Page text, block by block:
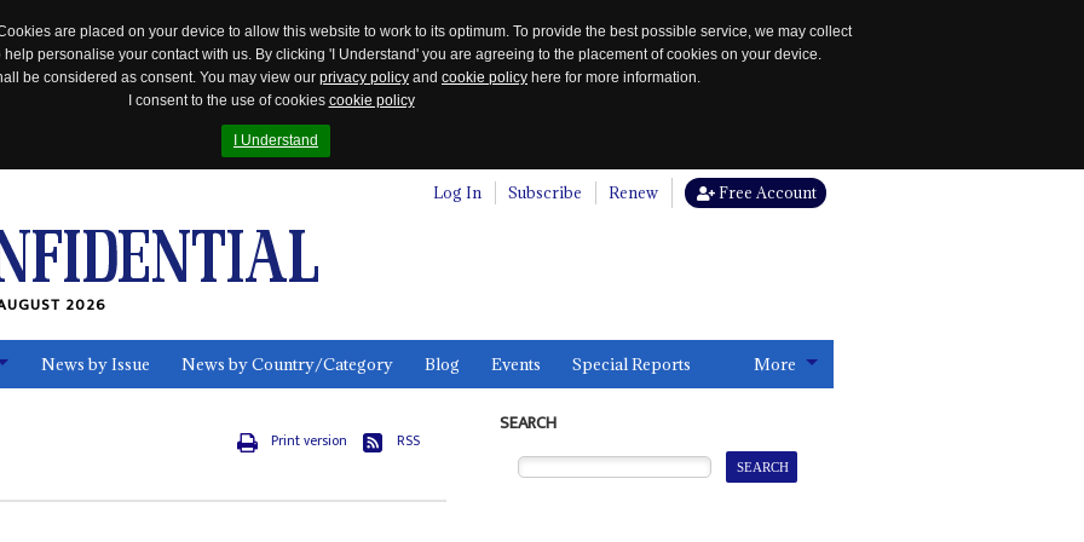
are placed on your device to allow this website to work to its optimum. To provide the best possible service, we may collect
personalise your contact with us. By clicking 'I Understand' you are agreeing to the placement of cookies on your device.
be considered as consent. You may view our privacy policy and cookie policy here for more information.
I consent to the use of cookies cookie policy
I Understand
Log In Subscribe Renew Free Account
2026
News by Issue News by Country/Category Blog Events Special Reports More
Print version RSS
SEARCH